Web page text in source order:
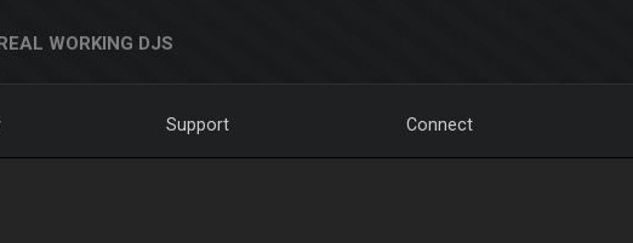
WORKING DJS
Support Connect